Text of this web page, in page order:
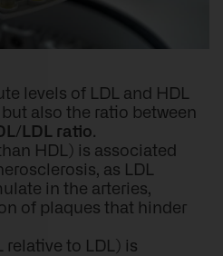
levels of LDL and HDL
also the ratio between
LDL ratio.
HDL) is associated
as LDL
in the arteries,
of plaques that hinder
relative to LDL) is